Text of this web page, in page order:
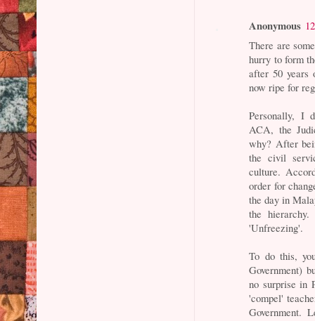
Anonymous
There are
hurry to form
after 50 years
now ripe for
Personally, I
ACA, the
why? After
the civil
culture.
order for
the day in
the
'Unfreezing'.
To do this,
Government)
no surprise in
'compel'
Government.